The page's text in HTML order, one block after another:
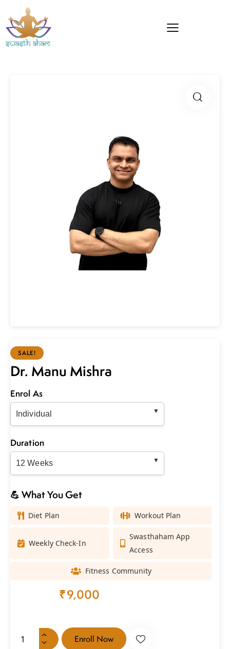
SALE!
Dr. Manu Mishra
Enrol As
Duration
💪 What You Get
Diet Plan Workout Plan
Weekly Check-In
Swasthaham App
Access
Fitness Community
₹9,000
Enroll Now